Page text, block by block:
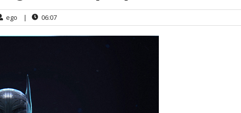
ego | 06:07